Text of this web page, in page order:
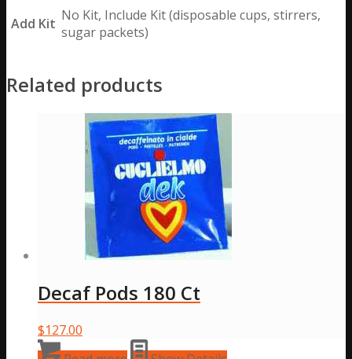
Add Kit No Kit, Include Kit (disposable cups, stirrers,
sugar packets)
Related products
Decaf Pods 180 Ct
$127.00